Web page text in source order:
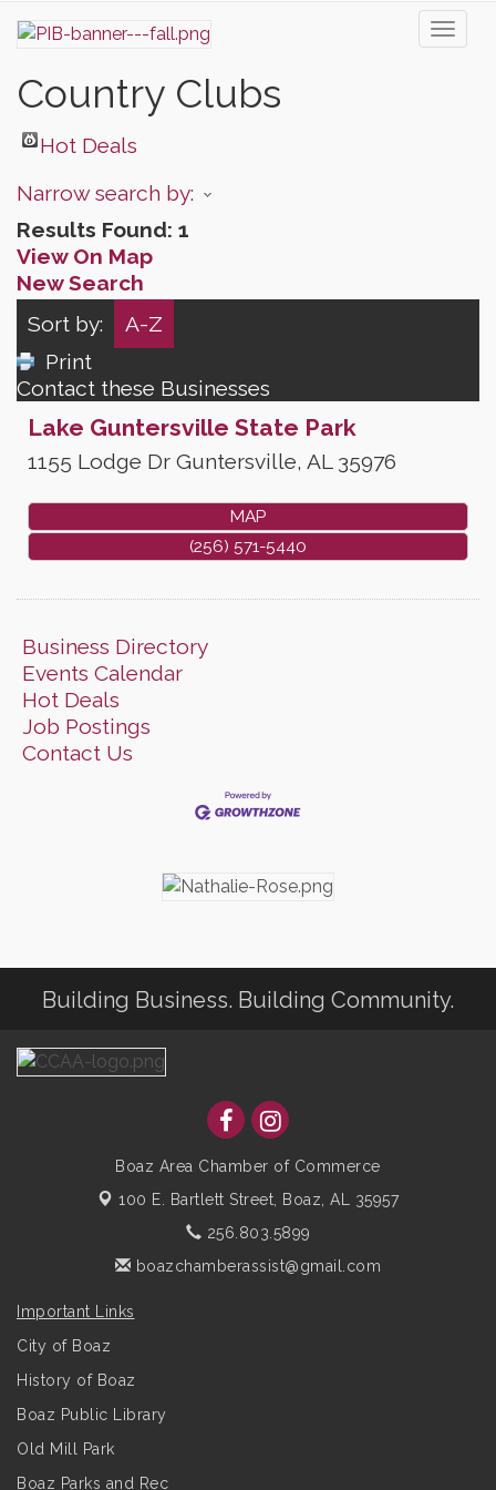
Country Clubs
Hot Deals
Narrow search by:
Results Found: 1
View On Map
New Search
Sort by:
A-Z
Print
Contact these Businesses
Lake Guntersville State Park
1155 Lodge Dr Guntersville, AL 35976
MAP
(256) 571-5440
Business Directory
Events Calendar
Hot Deals
Job Postings
Contact Us
Building Business. Building Community.
Boaz Area Chamber of Commerce
100 E. Bartlett Street, Boaz, AL 35957
256.803.5899
boazchamberassist@gmail.com
Important Links
City of Boaz
History of Boaz
Boaz Public Library
Old Mill Park
Boaz Parks and Rec